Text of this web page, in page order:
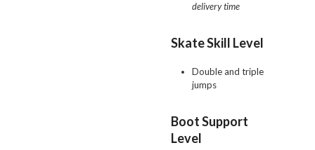
delivery time
Skate Skill Level
Double and triple
jumps
Boot Support
Level